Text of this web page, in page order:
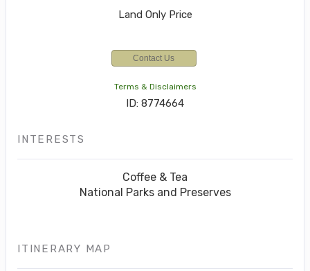
Land Only Price
Contact Us
Terms & Disclaimers
ID: 8774664
INTERESTS
Coffee & Tea
National Parks and Preserves
ITINERARY MAP